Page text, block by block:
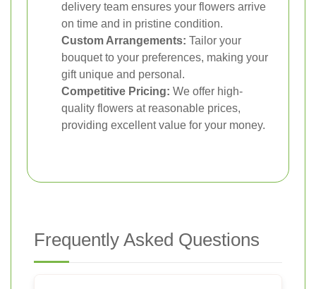
delivery team ensures your flowers arrive
on time and in pristine condition.
Custom Arrangements: Tailor your
bouquet to your preferences, making your
gift unique and personal.
Competitive Pricing: We offer high-
quality flowers at reasonable prices,
providing excellent value for your money.
Frequently Asked Questions